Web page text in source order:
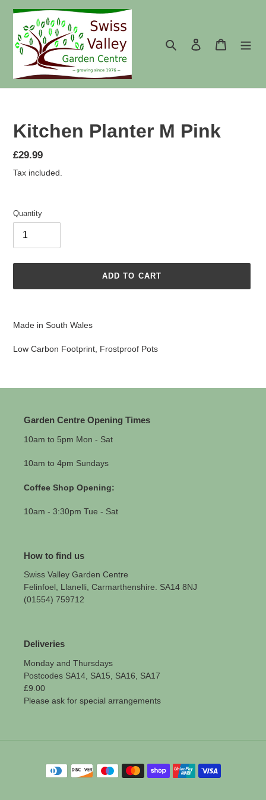
content
Search
Log in Cart
Kitchen Planter M Pink
Regular
price
£29.99
Tax included.
Quantity
ADD TO CART
your
Made in South Wales
Low Carbon Footprint, Frostproof Pots
Garden Centre Opening Times
10am to 5pm Mon - Sat
10am to 4pm Sundays
Coffee Shop Opening:
10am - 3:30pm Tue - Sat
How to find us
Swiss Valley Garden Centre
Felinfoel, Llanelli, Carmarthenshire. SA14 8NJ
(01554) 759712
Deliveries
Monday and Thursdays
Postcodes SA14, SA15, SA16, SA17
£9.00
Please ask for special arrangements
Payment
methods